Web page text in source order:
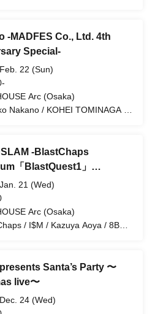
-MADFES Co., Ltd. 4th
Special-
22 (Sun)
Arc (Osaka)
Nakano / KOHEI TOMINAGA /
-BlastChaps
「BlastQuest1」
21 (Wed)
Arc (Osaka)
/ I$M / Kazuya Aoya / 8BE /
Santa’s Party 〜
live〜
24 (Wed)